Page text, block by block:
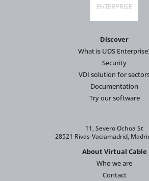
Discover
What is UDS
Security
VDI solution for
Documentation
Try our software
11, Severo Ochoa St
28521 Rivas-Vaciamadrid,
About Virtual Cable
Who we are
Contact